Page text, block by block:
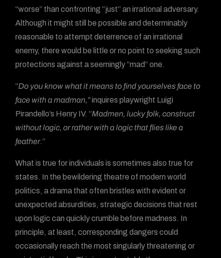
“worse” than confronting “just” an irrational adversary.
Although it might still be possible and determinably
reasonable to attempt deterrence of an irrational
enemy, there would be little or no point to seeking such
protections against a seemingly “mad” one.
“Do you know what it means to find yourselves face to
face with a madman,”inquires playwright Luigi
Pirandello’s Henry IV. “Madmen, lucky folk, construct
without logic, or rather with a logic that flies like a
feather.”
What is true for individuals is sometimes also true for
states. In the bewildering theatre of modern world
politics, a drama that often bristles with evident or
unexpected absurdities, strategic decisions that rest
upon logic can quickly crumble before madness. In
principle, at least, corresponding dangers could
occasionally reach the most singularly threatening or